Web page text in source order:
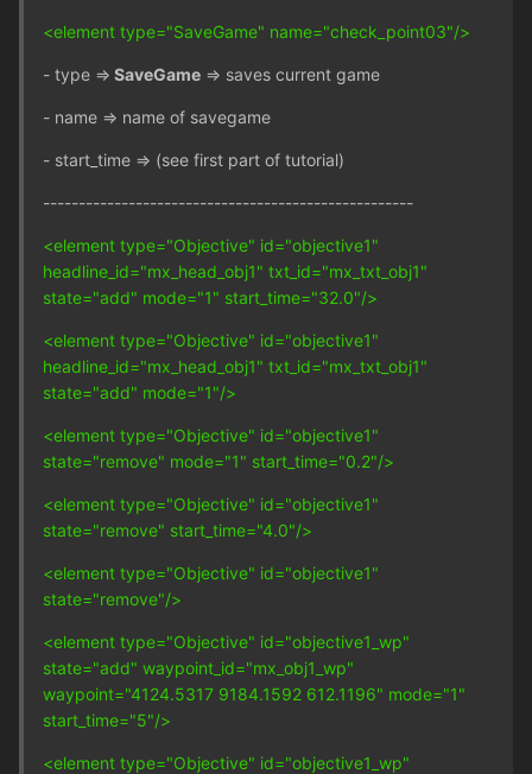
<element type="SaveGame" name="check_point03"/>
- type => SaveGame => saves current game
- name => name of savegame
- start_time => (see first part of tutorial)
----------------------------------------------------
<element type="Objective" id="objective1"
headline_id="mx_head_obj1" txt_id="mx_txt_obj1"
state="add" mode="1" start_time="32.0"/>
<element type="Objective" id="objective1"
headline_id="mx_head_obj1" txt_id="mx_txt_obj1"
state="add" mode="1"/>
<element type="Objective" id="objective1"
state="remove" mode="1" start_time="0.2"/>
<element type="Objective" id="objective1"
state="remove" start_time="4.0"/>
<element type="Objective" id="objective1"
state="remove"/>
<element type="Objective" id="objective1_wp"
state="add" waypoint_id="mx_obj1_wp"
waypoint="4124.5317 9184.1592 612.1196" mode="1"
start_time="5"/>
<element type="Objective" id="objective1_wp"